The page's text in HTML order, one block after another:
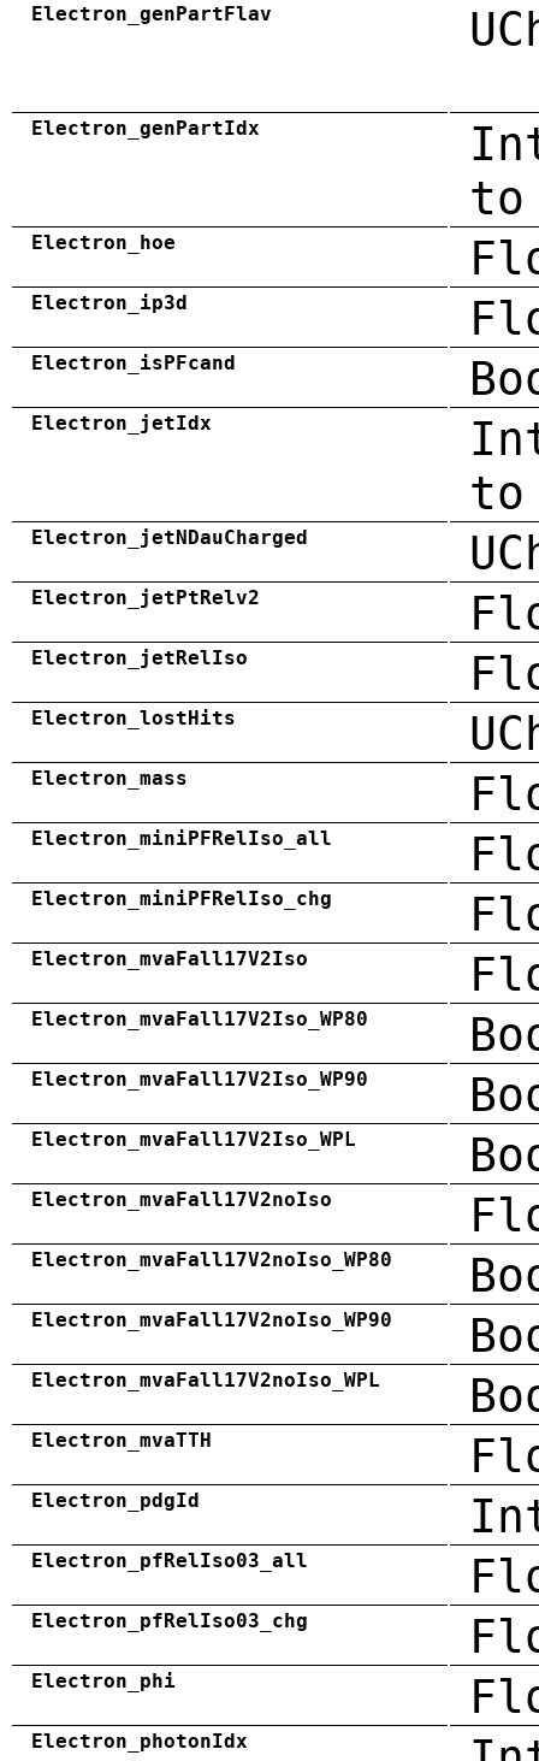
Electron_genPartFlav
Electron_genPartIdx
to
Electron_hoe
Electron_ip3d
Electron_isPFcand
Electron_jetIdx
Electron_jetNDauCharged
Electron_jetPtRelv2
Electron_jetRelIso
Electron_lostHits
Electron_mass
Electron_miniPFRelIso_all
Electron_miniPFRelIso_chg
Electron_mvaFall17V2Iso
Electron_mvaFall17V2Iso_WP80
Electron_mvaFall17V2Iso_WP90
Electron_mvaFall17V2Iso_WPL
Electron_mvaFall17V2noIso
Electron_mvaFall17V2noIso_WP80
Electron_mvaFall17V2noIso_WP90
Electron_mvaFall17V2noIso_WPL
Electron_mvaTTH
Electron_pdgId
Electron_pfRelIso03_all
Electron_pfRelIso03_chg
Electron_phi
Electron_photonIdx